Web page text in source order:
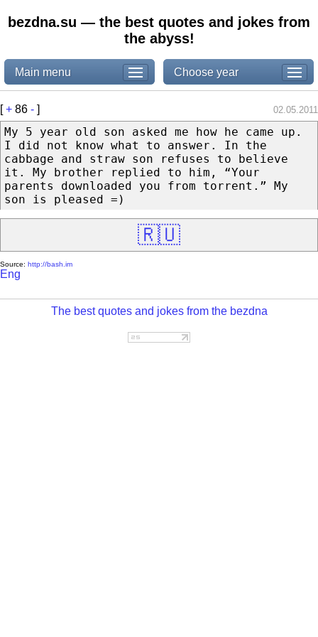
bezdna.su — the best quotes and jokes from
the abyss!
Main menu Choose year
[+ 86 - ] 02.05.2011
My 5 year old son asked me how he came up.
I did not know what to answer. In the
cabbage and straw son refuses to believe
it. My brother replied to him, “Your
parents downloaded you from torrent.” My
son is pleased =)
🇷🇺
Source: http://bash.im
Eng
The best quotes and jokes from the bezdna